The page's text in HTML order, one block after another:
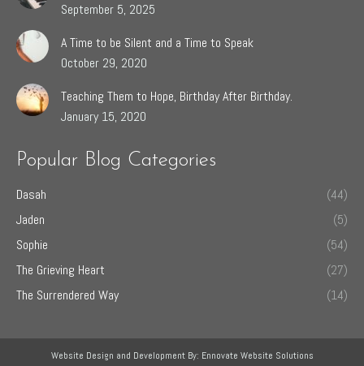
September 5, 2025
A Time to be Silent and a Time to Speak
October 29, 2020
Teaching Them to Hope, Birthday After Birthday.
January 15, 2020
Popular Blog Categories
Dasah
(44)
Jaden
(5)
Sophie
(54)
The Grieving Heart
(27)
The Surrendered Way
(14)
Website Design and Development By: Ennovate Website Solutions